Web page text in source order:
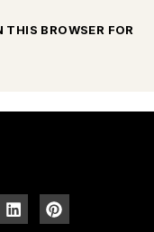
THIS BROWSER FOR